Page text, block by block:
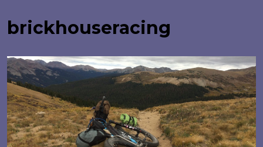
to
content
brickhouseracing